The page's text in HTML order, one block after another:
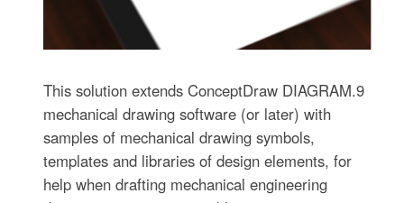
This solution extends ConceptDraw DIAGRAM.9
mechanical drawing software (or later) with
samples of mechanical drawing symbols,
templates and libraries of design elements, for
help when drafting mechanical engineering